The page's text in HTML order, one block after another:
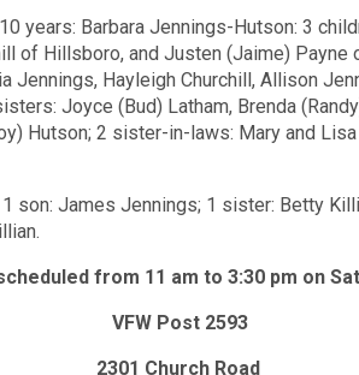
years: Barbara Jennings-Hutson: 3
of Hillsboro, and Justen (Jaime) Payne
Jennings, Hayleigh Churchill, Allison
Joyce (Bud) Latham, Brenda
Hutson; 2 sister-in-laws: Mary and
son: James Jennings; 1 sister: Betty
from 11 am to 3:30 pm on
VFW Post 2593
2301 Church Road